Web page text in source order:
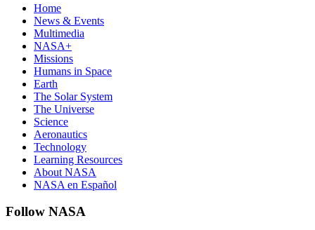
Home
News & Events
Multimedia
NASA+
Missions
Humans in Space
Earth
The Solar System
The Universe
Science
Aeronautics
Technology
Learning Resources
About NASA
NASA en Español
Follow NASA